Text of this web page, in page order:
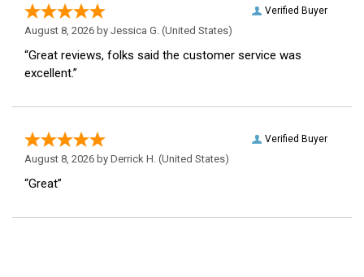
Verified Buyer
August 8, 2026 by Jessica G. (United States)
“Great reviews, folks said the customer service was
excellent.”
Verified Buyer
August 8, 2026 by Derrick H. (United States)
“Great”